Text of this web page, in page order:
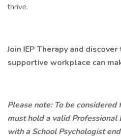
thrive.
Join IEP Therapy and
supportive workplace can
Please note: To be
must hold a valid Professional
with a School Psychologist